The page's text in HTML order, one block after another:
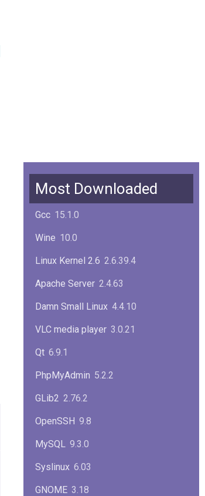
Most Downloaded
Gcc 15.1.0
Wine 10.0
Linux Kernel 2.6 2.6.39.4
Apache Server 2.4.63
Damn Small Linux 4.4.10
VLC media player 3.0.21
Qt 6.9.1
PhpMyAdmin 5.2.2
GLib2 2.76.2
OpenSSH 9.8
MySQL 9.3.0
Syslinux 6.03
GNOME 3.18